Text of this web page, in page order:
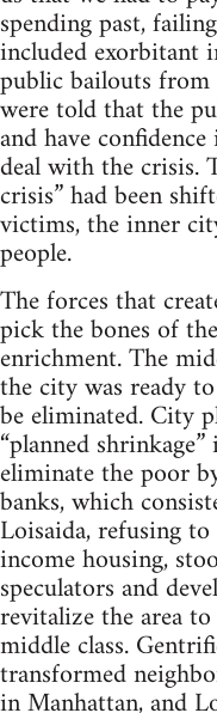
spending past,
included exorbitant
public bailouts from
were told that the
and have
deal with the crisis.
crisis” had been
victims, the inner
people.
The forces that
pick the bones of
enrichment. The
the city was ready
be eliminated. City
“planned
eliminate the poor
banks, which
Loisaida, refusing
income housing,
speculators and
revitalize the area
middle class.
transformed
in Manhattan, and